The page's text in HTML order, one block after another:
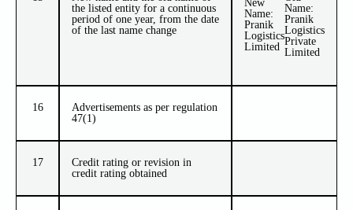
the listed entity for a continuous
period of one year, from the date
of the last name change
New
Name:
Pranik
Logistics
Limited
Name:
Pranik
Logistics
Private
Limited
16
Advertisements as per regulation
47(1)
17
Credit rating or revision in
credit rating obtained